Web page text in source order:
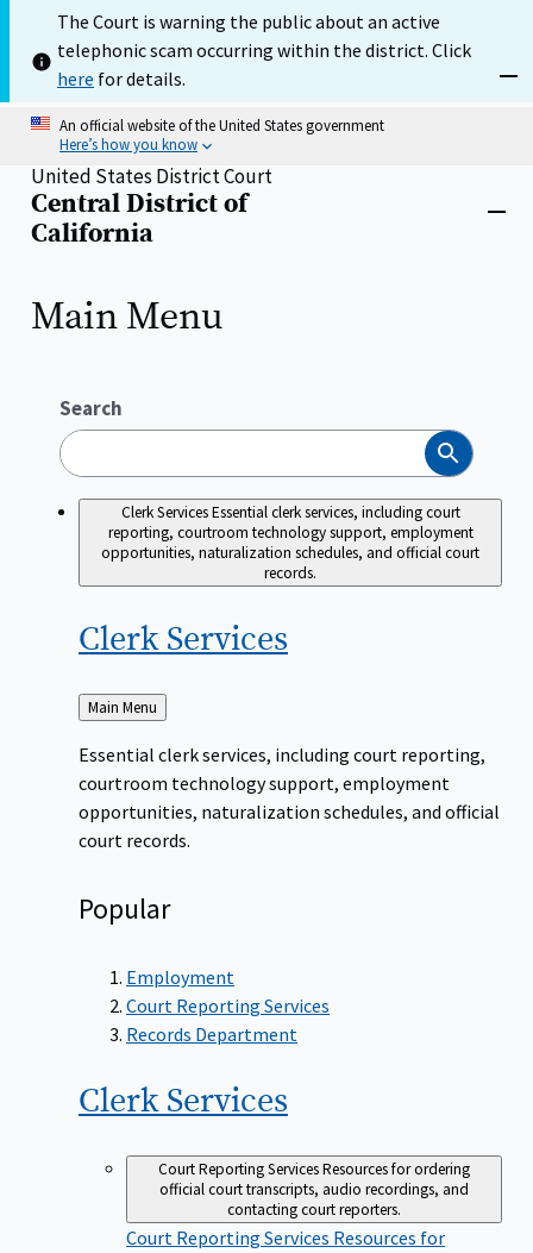
main
content
The Court is warning the public about an active
telephonic scam occurring within the district. Click
here for details.
An official website of the United States government
Here’s how you know
Home
United States District Court
Central District of
California
Main Menu
Search
Search
Clerk ServicesEssential clerk services, including court
reporting, courtroom technology support, employment
opportunities, naturalization schedules, and official court
records.
ClerkServices
Back
to
Main Menu
Essential clerk services, including court reporting,
courtroom technology support, employment
opportunities, naturalization schedules, and official
court records.
Popular
Employment
Court Reporting Services
Records Department
ClerkServices
Court Reporting ServicesResources for ordering
official court transcripts, audio recordings, and
contacting court reporters.
Court Reporting Services Resources for